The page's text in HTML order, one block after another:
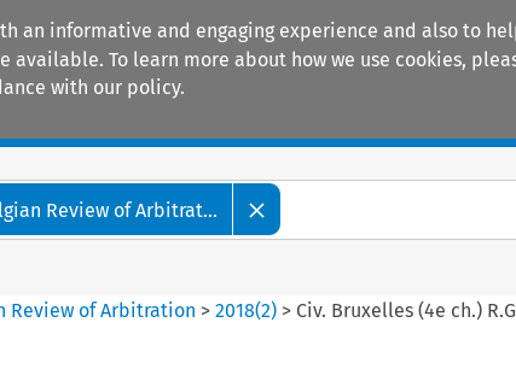
an informative and engaging experience and also to
To learn more about how we use cookies,
with our policy.
Review of Arbitrat...
Review of Arbitration >2018(2) > Civ. Bruxelles (4e ch.)